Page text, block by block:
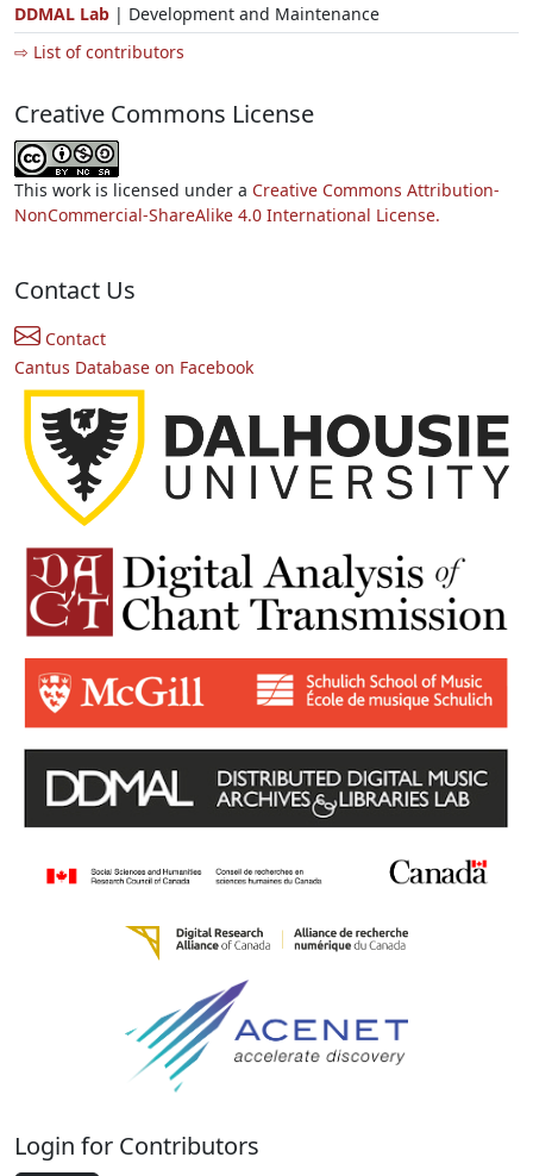
DDMAL Lab | Development and Maintenance
⇨ List of contributors
Creative Commons License
This work is licensed under a Creative Commons Attribution-
NonCommercial-ShareAlike 4.0 International License.
Contact Us
Contact
Cantus Database on Facebook
Login for Contributors